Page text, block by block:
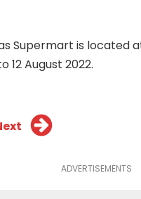
Supermart is located
12 August 2022.
ADVERTISEMENTS